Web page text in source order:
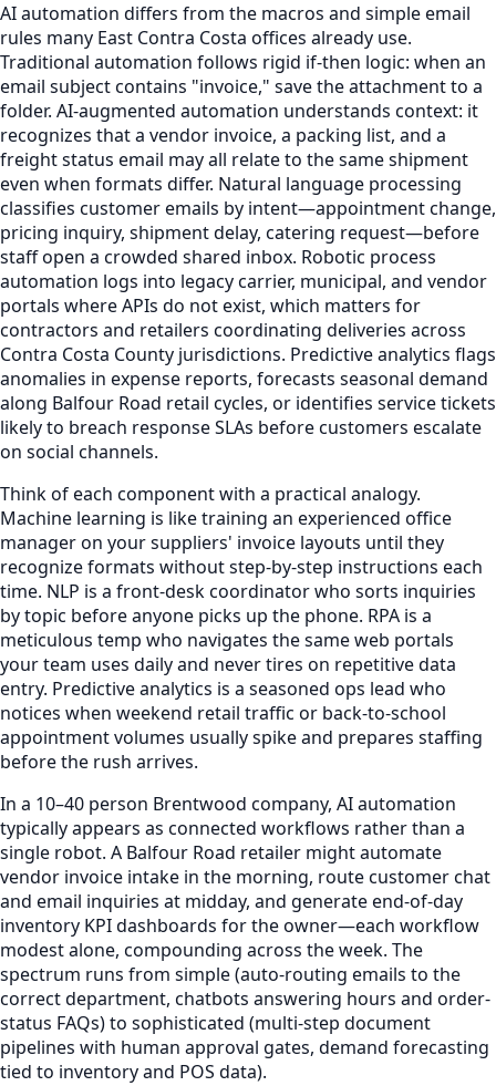
AI automation differs from the macros and simple email
rules many East Contra Costa offices already use.
Traditional automation follows rigid if-then logic: when an
email subject contains "invoice," save the attachment to a
folder. AI-augmented automation understands context: it
recognizes that a vendor invoice, a packing list, and a
freight status email may all relate to the same shipment
even when formats differ. Natural language processing
classifies customer emails by intent—appointment change,
pricing inquiry, shipment delay, catering request—before
staff open a crowded shared inbox. Robotic process
automation logs into legacy carrier, municipal, and vendor
portals where APIs do not exist, which matters for
contractors and retailers coordinating deliveries across
Contra Costa County jurisdictions. Predictive analytics flags
anomalies in expense reports, forecasts seasonal demand
along Balfour Road retail cycles, or identifies service tickets
likely to breach response SLAs before customers escalate
on social channels.
Think of each component with a practical analogy.
Machine learning is like training an experienced office
manager on your suppliers' invoice layouts until they
recognize formats without step-by-step instructions each
time. NLP is a front-desk coordinator who sorts inquiries
by topic before anyone picks up the phone. RPA is a
meticulous temp who navigates the same web portals
your team uses daily and never tires on repetitive data
entry. Predictive analytics is a seasoned ops lead who
notices when weekend retail traffic or back-to-school
appointment volumes usually spike and prepares staffing
before the rush arrives.
In a 10–40 person Brentwood company, AI automation
typically appears as connected workflows rather than a
single robot. A Balfour Road retailer might automate
vendor invoice intake in the morning, route customer chat
and email inquiries at midday, and generate end-of-day
inventory KPI dashboards for the owner—each workflow
modest alone, compounding across the week. The
spectrum runs from simple (auto-routing emails to the
correct department, chatbots answering hours and order-
status FAQs) to sophisticated (multi-step document
pipelines with human approval gates, demand forecasting
tied to inventory and POS data).